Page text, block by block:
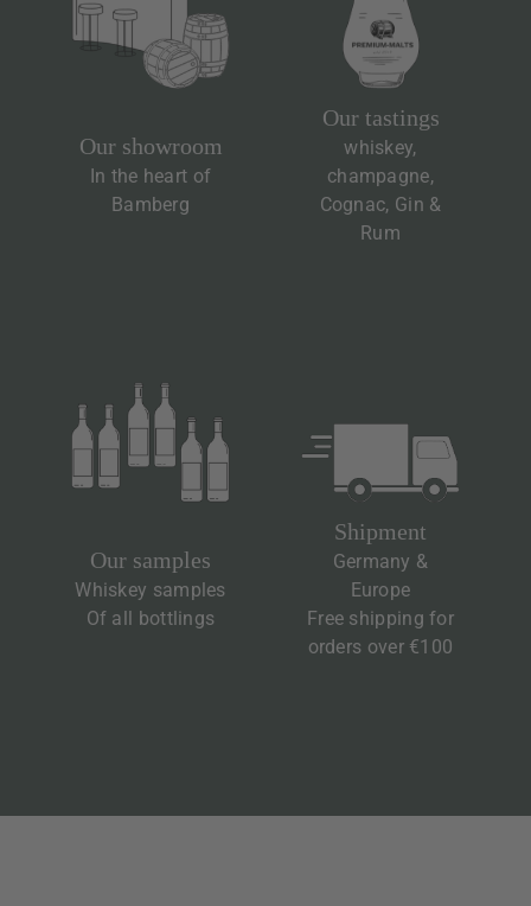
Our showroom
In the heart of
Bamberg
Our tastings
whiskey,
champagne,
Cognac, Gin &
Rum
Our samples
Whiskey samples
Of all bottlings
Shipment
Germany &
Europe
Free shipping for
orders over €100